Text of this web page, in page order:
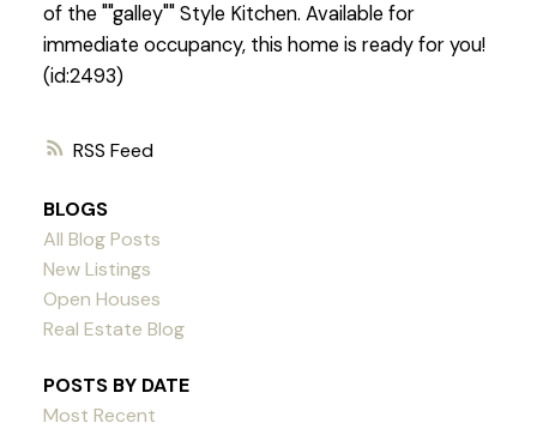
RSS
of the ""galley"" Style Kitchen. Available for
immediate occupancy, this home is ready for you!
(id:2493)
BLOGS
All Blog Posts
New Listings
Open Houses
Real Estate Blog
POSTS BY DATE
Most Recent